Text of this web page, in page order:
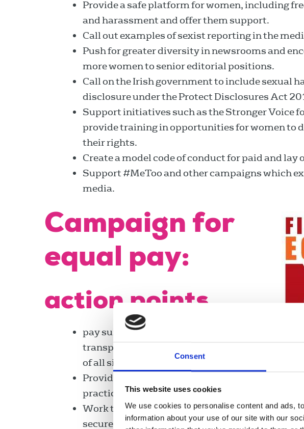
Consent
This website uses cookies
We use cookies to personalise content and ads,
information about your use of our site with our
Provide a safe platform for women, including
and harassment and offer them support.
Call out examples of sexist reporting in the
Push for greater diversity in newsrooms and
more women to senior editorial positions.
Call on the Irish government to include sexual
disclosure under the Protect Disclosures Act
Support initiatives such as the Stronger Voice
provide training in opportunities for women to
their rights.
Create a model code of conduct for paid and
Support #MeToo and other campaigns which
media.
Campaign for
equal pay:
action points
pay surveys and secure greater
transparency of reporting in organisations
of all sizes, ensuring chapels can effectively
Provide reps with training, support and
practice models designed to combat
Work to encourage women’s and equality reps
secure NUJ representation on any company-